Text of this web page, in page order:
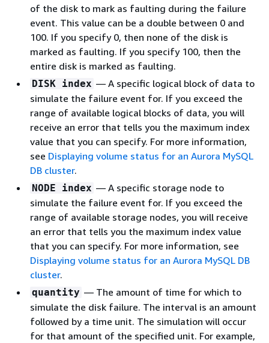
of the disk to mark as faulting during the failure
event. This value can be a double between 0 and
100. If you specify 0, then none of the disk is
marked as faulting. If you specify 100, then the
entire disk is marked as faulting.
DISK index — A specific logical block of data to
simulate the failure event for. If you exceed the
range of available logical blocks of data, you will
receive an error that tells you the maximum index
value that you can specify. For more information,
see Displaying volume status for an Aurora MySQL
DB cluster.
NODE index — A specific storage node to
simulate the failure event for. If you exceed the
range of available storage nodes, you will receive
an error that tells you the maximum index value
that you can specify. For more information, see
Displaying volume status for an Aurora MySQL DB
cluster.
quantity — The amount of time for which to
simulate the disk failure. The interval is an amount
followed by a time unit. The simulation will occur
for that amount of the specified unit. For example,